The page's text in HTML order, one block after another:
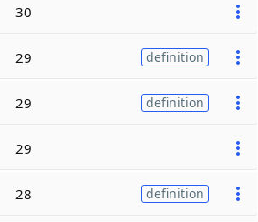
30
29 definition
29 definition
29
28 definition